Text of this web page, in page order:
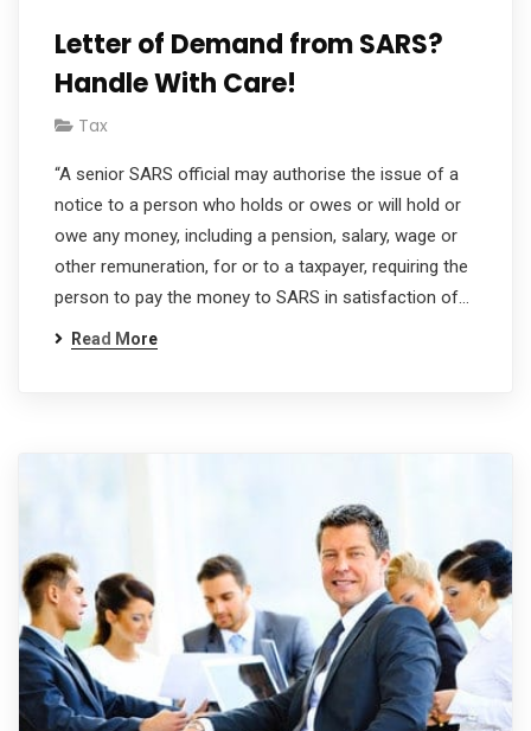
Letter of Demand from SARS?
Handle With Care!
Tax
“A senior SARS official may authorise the issue of a
notice to a person who holds or owes or will hold or
owe any money, including a pension, salary, wage or
other remuneration, for or to a taxpayer, requiring the
person to pay the money to SARS in satisfaction of…
Read More